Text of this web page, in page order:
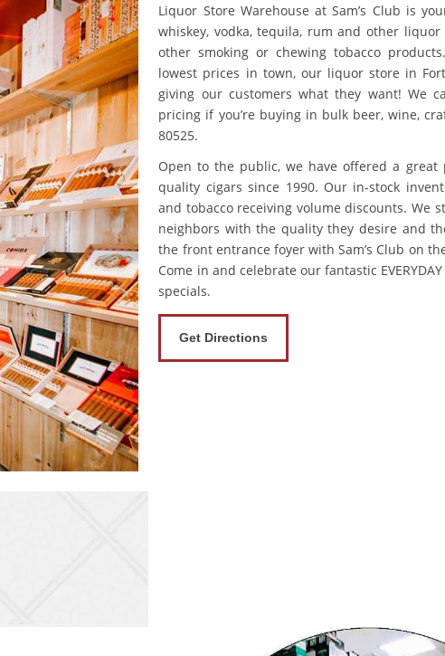
Liquor Store Warehouse at Sam’s Club is
whiskey, vodka, tequila, rum and other
other smoking or chewing tobacco
lowest prices in town, our liquor store in
giving our customers what they want! We
pricing if you’re buying in bulk beer, wine,
80525.
Open to the public, we have offered a
quality cigars since 1990. Our in-stock
and tobacco receiving volume discounts. We
neighbors with the quality they desire and
the front entrance foyer with Sam’s Club on
Come in and celebrate our fantastic
specials.
Get Directions